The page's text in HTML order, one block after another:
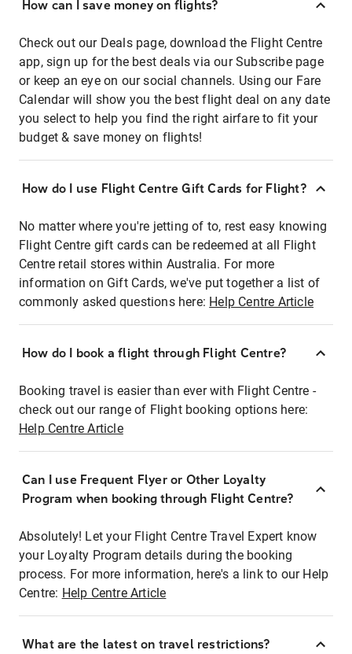
How can I save money on flights?
Check out our Deals page, download the Flight Centre
app, sign up for the best deals via our Subscribe page
or keep an eye on our social channels. Using our Fare
Calendar will show you the best flight deal on any date
you select to help you find the right airfare to fit your
budget & save money on flights!
How do I use Flight Centre Gift Cards for Flight?
No matter where you're jetting of to, rest easy knowing
Flight Centre gift cards can be redeemed at all Flight
Centre retail stores within Australia. For more
information on Gift Cards, we've put together a list of
commonly asked questions here: Help Centre Article
How do I book a flight through Flight Centre?
Booking travel is easier than ever with Flight Centre -
check out our range of Flight booking options here:
Help Centre Article
Can I use Frequent Flyer or Other Loyalty
Program when booking through Flight Centre?
Absolutely! Let your Flight Centre Travel Expert know
your Loyalty Program details during the booking
process. For more information, here's a link to our Help
Centre: Help Centre Article
What are the latest on travel restrictions?